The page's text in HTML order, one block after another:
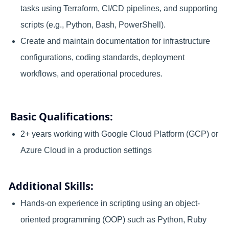
tasks using Terraform, CI/CD pipelines, and supporting
scripts (e.g., Python, Bash, PowerShell).
Create and maintain documentation for infrastructure
configurations, coding standards, deployment
workflows, and operational procedures.
Basic Qualifications:
2+ years working with Google Cloud Platform (GCP) or
Azure Cloud in a production settings
Additional Skills:
Hands-on experience in scripting using an object-
oriented programming (OOP) such as Python, Ruby